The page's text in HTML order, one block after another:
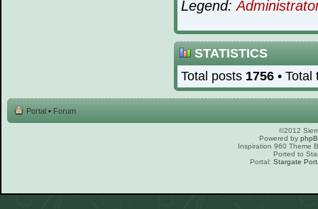
Legend:
STATISTICS
Total posts 1756 •
Portal • Forum
©2012
Powered by
Inspiration 960 Theme
Ported to
Portal: Stargate